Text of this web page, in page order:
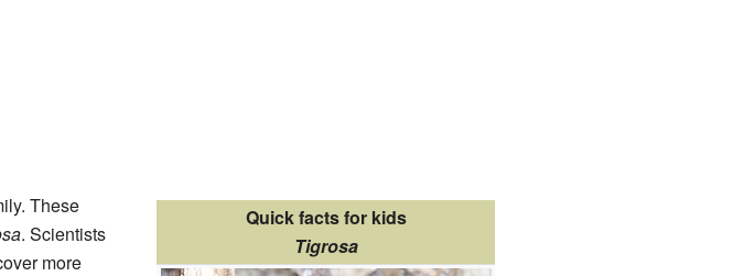
Quick facts for kids
Tigrosa
These
. Scientists
more